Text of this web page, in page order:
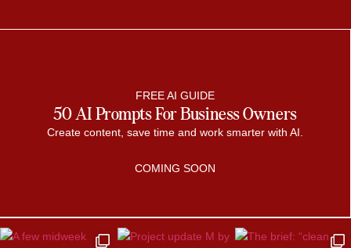
FREE AI GUIDE
50 AI Prompts For Business Owners
Create content, save time and work smarter with AI.
COMING SOON